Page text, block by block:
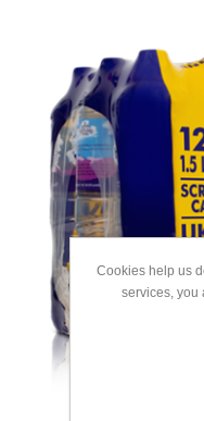
Cookies help us
services, you